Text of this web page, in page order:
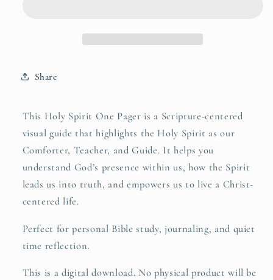
Share
This Holy Spirit One Pager is a Scripture-centered
visual guide that highlights the Holy Spirit as our
Comforter, Teacher, and Guide. It helps you
understand God’s presence within us, how the Spirit
leads us into truth, and empowers us to live a Christ-
centered life.
Perfect for personal Bible study, journaling, and quiet
time reflection.
This is a digital download. No physical product will be